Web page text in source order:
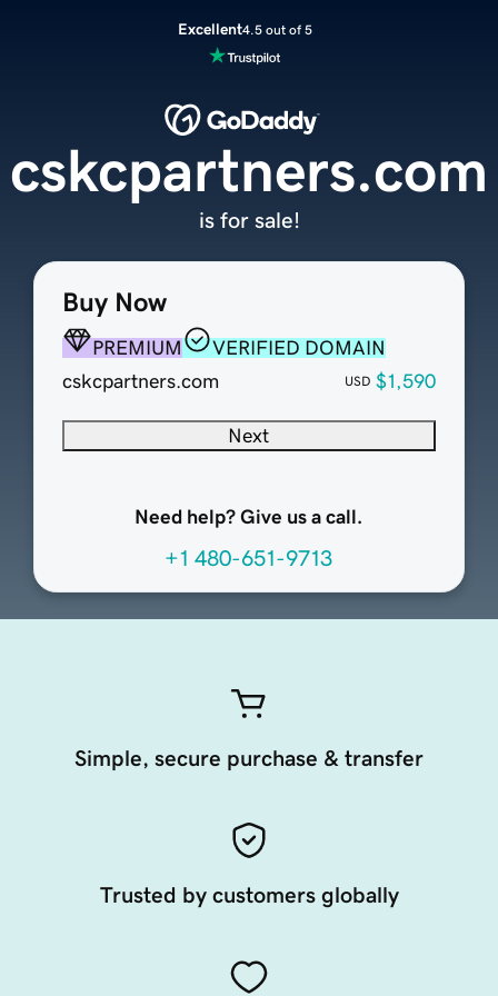
Excellent4.5 out of 5
Buy Now
PREMIUM
VERIFIED DOMAIN
cskcpartners.com
USD $1,590
Next
Need help? Give us a call.
+1 480-651-9713
cskcpartners.com
is for sale!
Simple, secure purchase & transfer
Trusted by customers globally